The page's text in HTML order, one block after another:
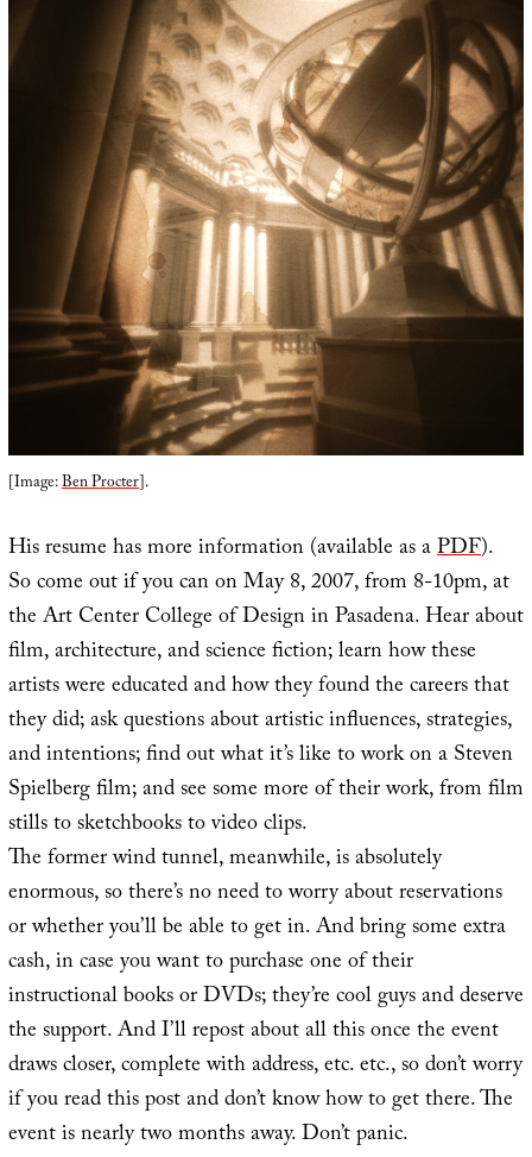
[Image:Ben Procter].
His resume has more information (available as aPDF).
So come out if you can on May 8, 2007, from 8-10pm, at
the Art Center College of Design in Pasadena. Hear about
film, architecture, and science fiction; learn how these
artists were educated and how they found the careers that
they did; ask questions about artistic influences, strategies,
and intentions; find out what it’s like to work on a Steven
Spielberg film; and see some more of their work, from film
stills to sketchbooks to video clips.
The former wind tunnel, meanwhile, is absolutely
enormous, so there’s no need to worry about reservations
or whether you’ll be able to get in. And bring some extra
cash, in case you want to purchase one of their
instructional books or DVDs; they’re cool guys and deserve
the support. And I’ll repost about all this once the event
draws closer, complete with address, etc. etc., so don’t worry
if you read this post and don’t know how to get there. The
event is nearly two months away. Don’t panic.